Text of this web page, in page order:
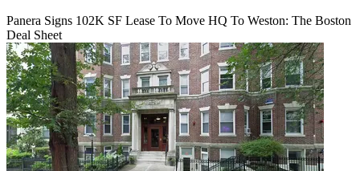
Panera Signs 102K SF Lease To Move HQ To Weston: The Boston
Deal Sheet